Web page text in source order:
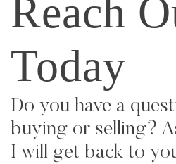
Reach
Today
Do you have a
buying or selling?
I will get back to